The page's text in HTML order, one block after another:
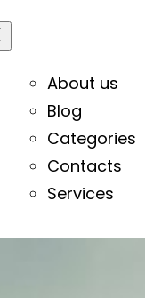
About us
Blog
Categories
Contacts
Services